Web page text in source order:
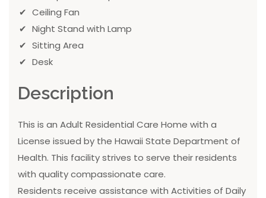
Ceiling Fan
Night Stand with Lamp
Sitting Area
Desk
Description
This is an Adult Residential Care Home with a
License issued by the Hawaii State Department of
Health. This facility strives to serve their residents
with quality compassionate care.
Residents receive assistance with Activities of Daily